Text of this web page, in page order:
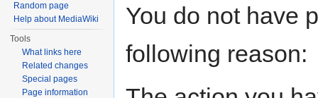
You do not have
following reason:
Random page
Help about MediaWiki
Tools
What links here
Related changes
Special pages
Page information